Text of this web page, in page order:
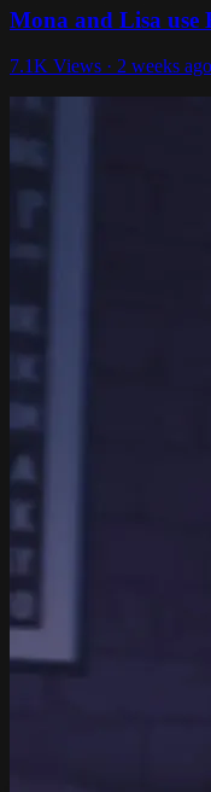
Mona and Lisa use
7.1K Views · 2 weeks ago